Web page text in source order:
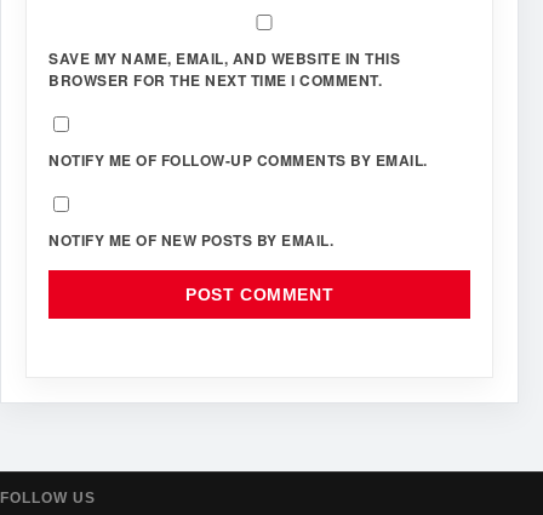
SAVE MY NAME, EMAIL, AND WEBSITE IN THIS
BROWSER FOR THE NEXT TIME I COMMENT.
NOTIFY ME OF FOLLOW-UP COMMENTS BY EMAIL.
NOTIFY ME OF NEW POSTS BY EMAIL.
FOLLOW US